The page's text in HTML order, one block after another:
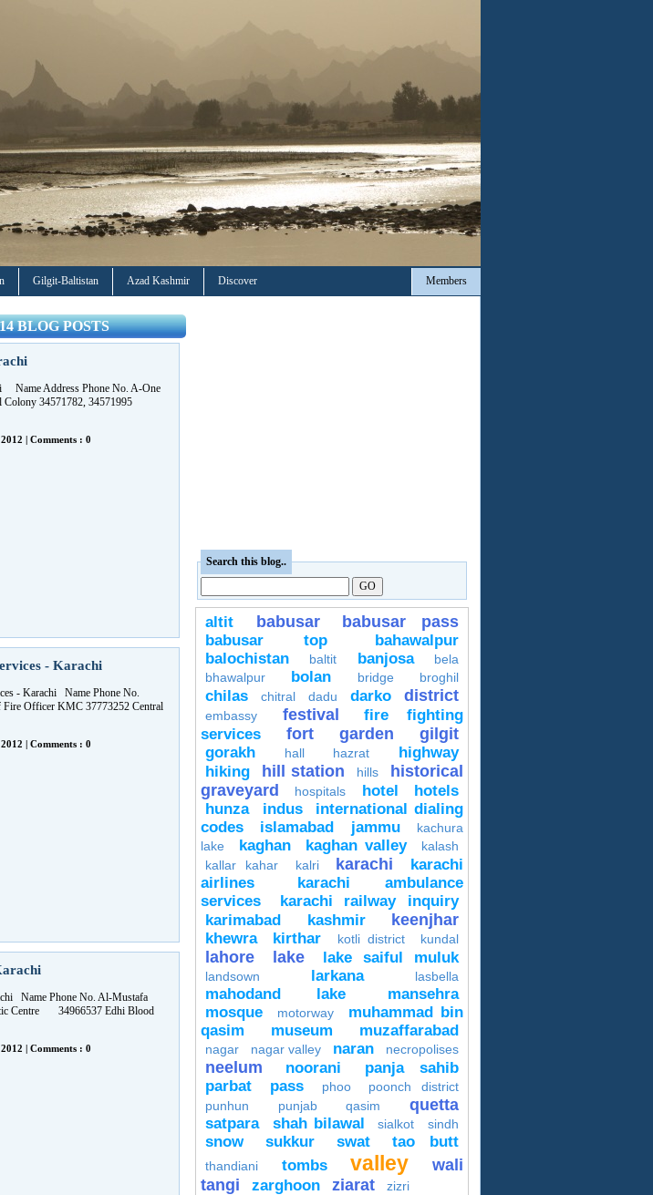
Members
Gilgit-Baltistan Azad Kashmir Discover
BLOG POSTS
Name Address Phone No. A-One
Colony 34571782, 34571995
| Comments : 0
- Karachi
- Karachi Name Phone No.
Fire Officer KMC 37773252 Central
| Comments : 0
Name Phone No. Al-Mustafa
Centre 34966537 Edhi Blood
| Comments : 0
Search this blog..
altit babusar babusar pass
babusar top
bahawalpur
balochistan
baltit banjosa
bela
bhawalpur
bolan bridge broghil
chilas chitral dadu darko district
embassy festival
fire fighting
services
fort garden gilgit
gorakh hall hazrat
highway
hiking
hill station hills
historical
graveyard
hospitals hotel
hotels
hunza
indus
international dialing
codes
islamabad jammu
kachura
lake
kaghan kaghan valley
kalash
kallar kahar
kalri karachi
karachi
airlines
karachi ambulance
services
karachi railway inquiry
karimabad
kashmir keenjhar
khewra kirthar kotli district kundal
lahore lake lake saiful muluk
landsown larkana lasbella
mahodand lake
mansehra
mosque
motorway
muhammad bin
qasim
museum muzaffarabad
nagar nagar valley naran necropolises
neelum noorani
panja sahib
parbat
pass phoo
poonch district
punhun
punjab qasim quetta
satpara shah bilawal sialkot sindh
snow sukkur swat tao butt
thandiani tombs valley
wali
tangi
zarghoon ziarat zizri